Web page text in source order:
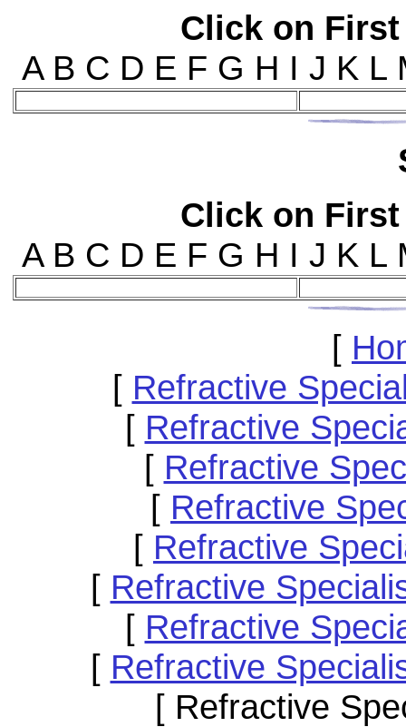
Click on
A B C D E F G H I J K L
Click on
A B C D E F G H I J K L
[
[ Refractive
[ Refractive
[ Refractive
[ Refractive
[ Refractive
[ Refractive
[ Refractive
[ Refractive
[ Refractive